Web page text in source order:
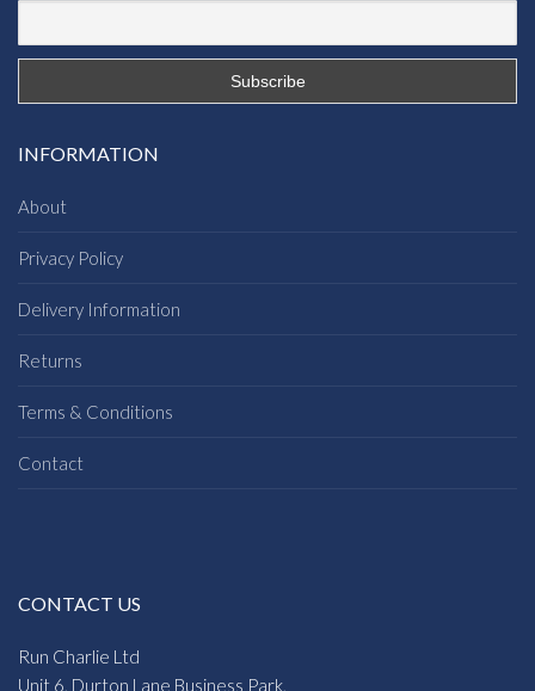
INFORMATION
About
Privacy Policy
Delivery Information
Returns
Terms & Conditions
Contact
CONTACT US
Run Charlie Ltd
Unit 6, Durton Lane Business Park,